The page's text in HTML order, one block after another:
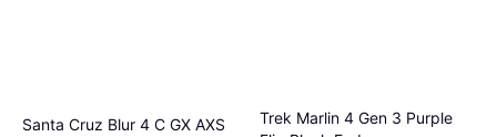
Santa Cruz Blur 4 C GX AXS
Trek Marlin 4 Gen 3 Purple